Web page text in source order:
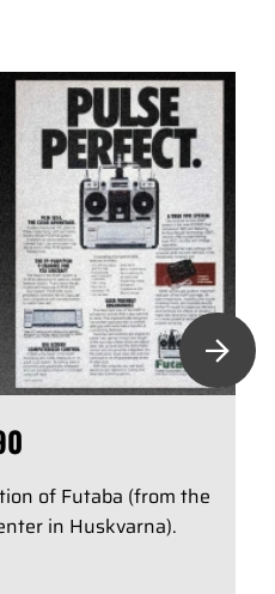
of Futaba (from the
in Huskvarna).